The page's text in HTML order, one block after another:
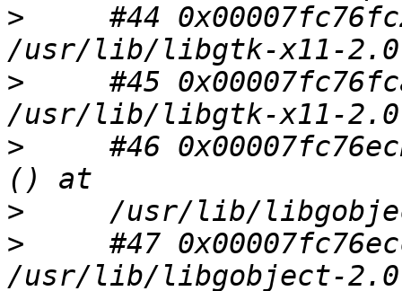
>
#44
>
#45
>
#46
>
>
#47